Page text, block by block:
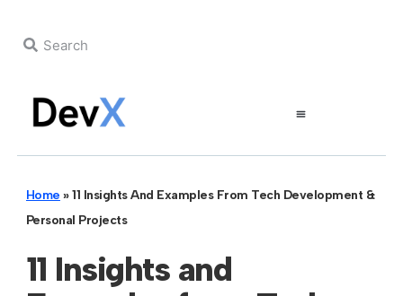
Home »11 Insights And Examples From Tech Development &
Personal Projects
11 Insights and